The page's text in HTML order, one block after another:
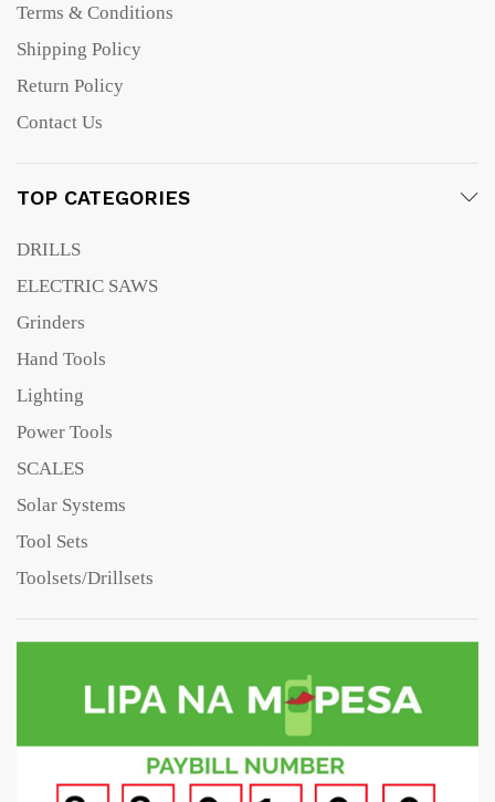
Terms & Conditions
Shipping Policy
Return Policy
Contact Us
TOP CATEGORIES
DRILLS
ELECTRIC SAWS
Grinders
Hand Tools
Lighting
Power Tools
SCALES
Solar Systems
Tool Sets
Toolsets/Drillsets